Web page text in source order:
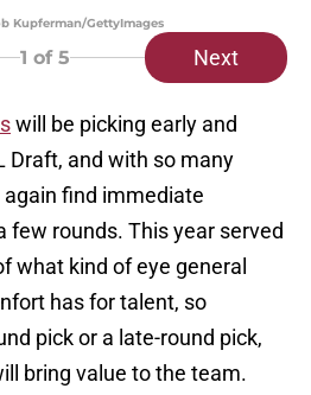
Kupferman/GettyImages
1 of 5 Next
will be picking early and
Draft, and with so many
find immediate
few rounds. This year served
what kind of eye general
has for talent, so
pick or a late-round pick,
bring value to the team.